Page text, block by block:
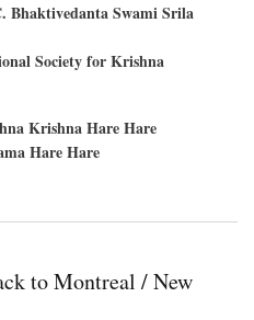
Bhaktivedanta Swami Srila
Society for Krishna
Krishna Hare Hare
Hare Hare
to Montreal / New